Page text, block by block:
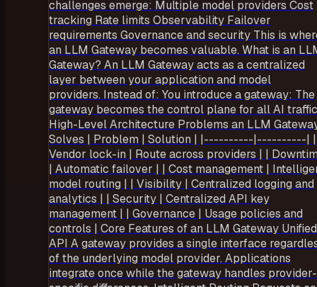
challenges emerge: Multiple model providers Cost
tracking Rate limits Observability Failover
requirements Governance and security This is
an LLM Gateway becomes valuable. What is an
Gateway? An LLM Gateway acts as a centralized
layer between your application and model
providers. Instead of: You introduce a gateway: The
gateway becomes the control plane for all AI
High-Level Architecture Problems an LLM
Solves | Problem | Solution | |----------|----------| |
Vendor lock-in | Route across providers | |
| Automatic failover | | Cost management |
model routing | | Visibility | Centralized logging and
analytics | | Security | Centralized API key
management | | Governance | Usage policies and
controls | Core Features of an LLM Gateway Unified
API A gateway provides a single interface
of the underlying model provider. Applications
integrate once while the gateway handles provider-